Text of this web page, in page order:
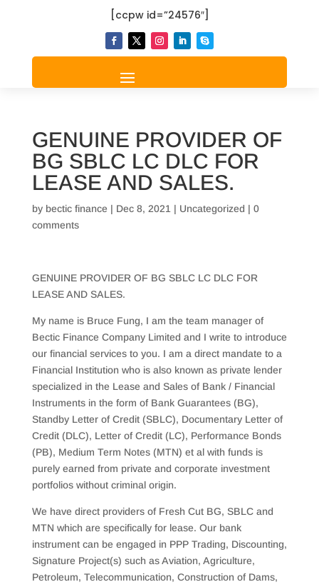
[ccpw id=”24576″]
GENUINE PROVIDER OF
BG SBLC LC DLC FOR
LEASE AND SALES.
by bectic finance | Dec 8, 2021| Uncategorized | 0
comments
GENUINE PROVIDER OF BG SBLC LC DLC FOR
LEASE AND SALES.
My name is Bruce Fung, I am the team manager of
Bectic Finance Company Limited and I write to introduce
our financial services to you. I am a direct mandate to a
Financial Institution who is also known as private lender
specialized in the Lease and Sales of Bank / Financial
Instruments in the form of Bank Guarantees (BG),
Standby Letter of Credit (SBLC), Documentary Letter of
Credit (DLC), Letter of Credit (LC), Performance Bonds
(PB), Medium Term Notes (MTN) et al with funds is
purely earned from private and corporate investment
portfolios without criminal origin.
We have direct providers of Fresh Cut BG, SBLC and
MTN which are specifically for lease. Our bank
instrument can be engaged in PPP Trading, Discounting,
Signature Project(s) such as Aviation, Agriculture,
Petroleum, Telecommunication, Construction of Dams,